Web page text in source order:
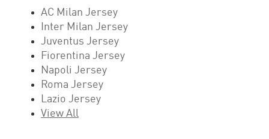
AC Milan Jersey
Inter Milan Jersey
Juventus Jersey
Fiorentina Jersey
Napoli Jersey
Roma Jersey
Lazio Jersey
View All